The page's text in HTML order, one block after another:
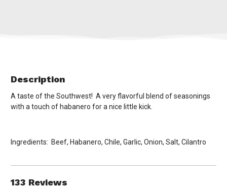
Description
A taste of the Southwest! A very flavorful blend of seasonings
with a touch of habanero for a nice little kick.
Ingredients: Beef, Habanero, Chile, Garlic, Onion, Salt, Cilantro
133 Reviews